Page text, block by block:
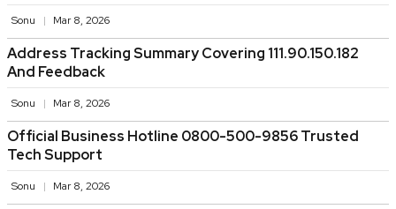
Sonu Mar 8, 2026
Address Tracking Summary Covering 111.90.150.182
And Feedback
Sonu Mar 8, 2026
Official Business Hotline 0800-500-9856 Trusted
Tech Support
Sonu Mar 8, 2026